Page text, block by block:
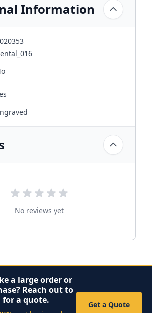
Information
No reviews yet
a large order or
Reach out to
a quote.
Get a Quote